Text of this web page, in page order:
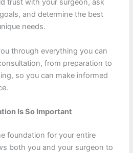
trust with your surgeon, ask
and determine the best
needs.
through everything you can
from preparation to
so you can make informed
Is So Important
foundation for your entire
both you and your surgeon to